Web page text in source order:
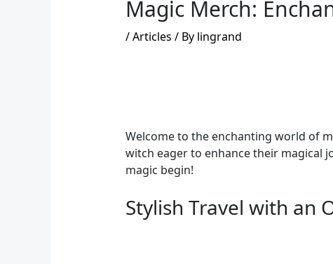
Magic Merch:
/Articles / By lingrand
Welcome to the enchanting world of
witch eager to enhance their magical
magic begin!
Stylish Travel with an